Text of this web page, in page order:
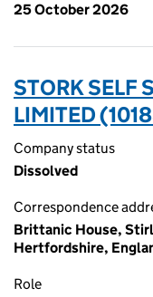
25 October 2026
STORK SELF
LIMITED
Company status
Dissolved
Correspondence
Brittanic House,
Hertfordshire,
Role